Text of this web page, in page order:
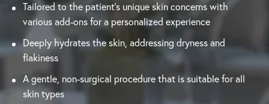
Tailored to the patient’s unique skin concerns with
various add-ons for a personalized experience
Deeply hydrates the skin, addressing dryness and
flakiness
A gentle, non-surgical procedure that is suitable for all
skin types